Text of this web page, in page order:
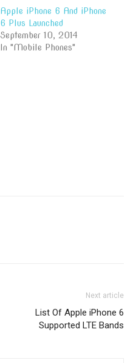
Apple iPhone 6 And iPhone
6 Plus Launched
September 10, 2014
In "Mobile Phones"
Next article
List Of Apple iPhone 6
Supported LTE Bands